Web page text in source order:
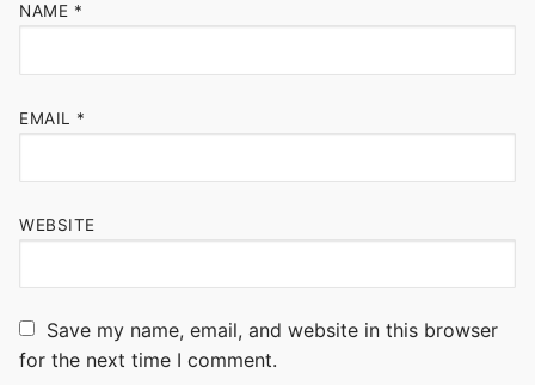
NAME *
EMAIL *
WEBSITE
Save my name, email, and website in this browser
for the next time I comment.